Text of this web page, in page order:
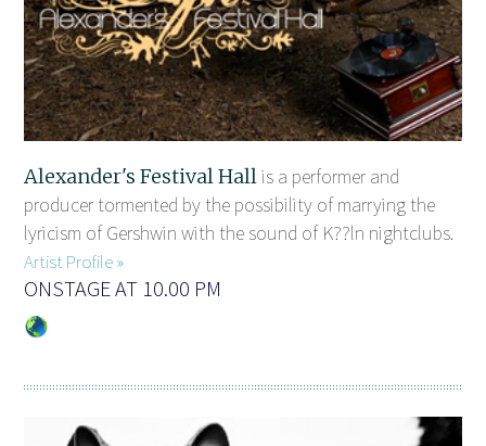
Alexander's Festival Hallis a performer and
producer tormented by the possibility of marrying the
lyricism of Gershwin with the sound of K??ln nightclubs.
Artist Profile »
ONSTAGE AT 10.00 PM